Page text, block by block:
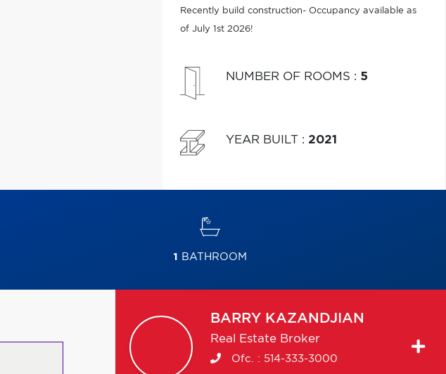
Recently build construction- Occupancy available as
of July 1st 2026!
NUMBER OF ROOMS : 5
YEAR BUILT : 2021
1 BATHROOM
BARRY KAZANDJIAN
Real Estate Broker
Ofc. : 514-333-3000